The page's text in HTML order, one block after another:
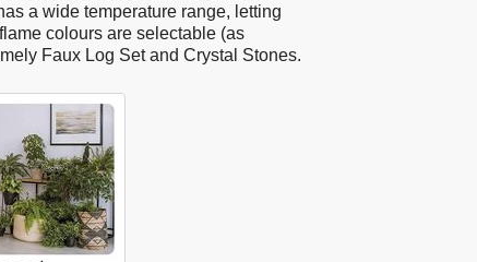
a wide temperature range, letting
colours are selectable (as
Faux Log Set and Crystal Stones.